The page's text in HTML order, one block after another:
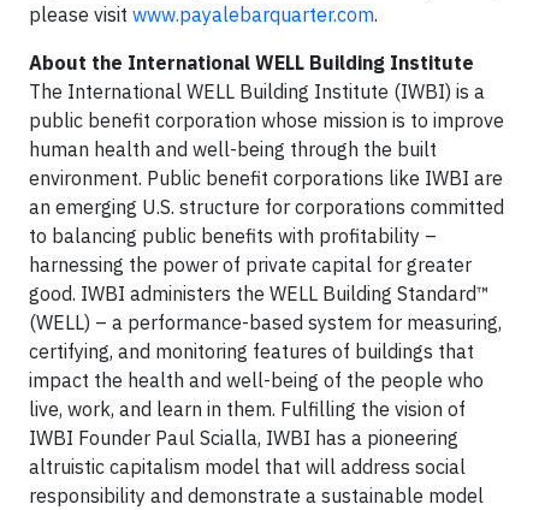
please visit www.payalebarquarter.com.
About the International WELL Building Institute
The International WELL Building Institute (IWBI) is a
public benefit corporation whose mission is to improve
human health and well-being through the built
environment. Public benefit corporations like IWBI are
an emerging U.S. structure for corporations committed
to balancing public benefits with profitability –
harnessing the power of private capital for greater
good. IWBI administers the WELL Building Standard™
(WELL) – a performance-based system for measuring,
certifying, and monitoring features of buildings that
impact the health and well-being of the people who
live, work, and learn in them. Fulfilling the vision of
IWBI Founder Paul Scialla, IWBI has a pioneering
altruistic capitalism model that will address social
responsibility and demonstrate a sustainable model